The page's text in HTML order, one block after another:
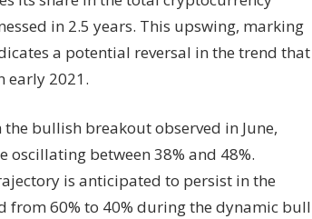
in 2.5 years. This upswing, marking
a potential reversal in the trend that
early 2021.
bullish breakout observed in June,
between 38% and 48%.
is anticipated to persist in the
from 60% to 40% during the dynamic bull